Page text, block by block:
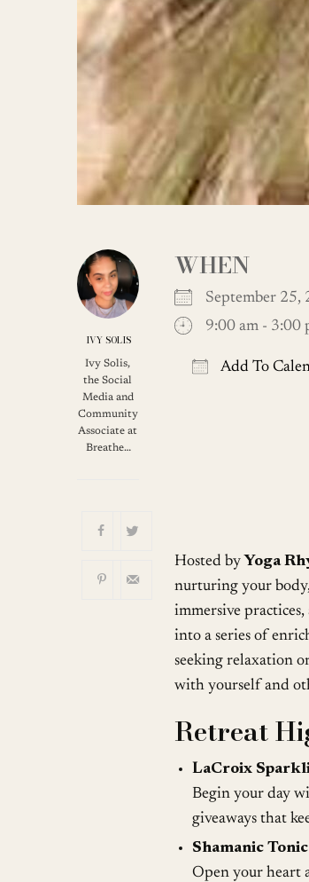
IVY SOLIS
Ivy Solis,
the Social
Media and
Community
Associate at
Breathe…
WHEN
September
9:00 am - 3:00
Add To
Hosted by Yoga
nurturing your
immersive
into a series of
seeking relaxation
with yourself and
Retreat
LaCroix
Begin your day
giveaways that
Shamanic
Open your heart